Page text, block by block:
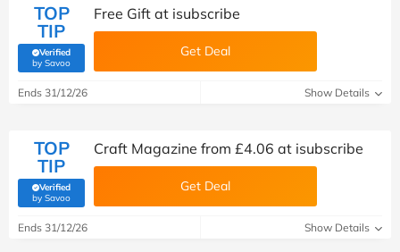
TOP
TIP
Verified
by Savoo(verified by Savoo deals team)
Free Gift at isubscribe
Get Deal
Ends 31/12/26 Show Details
TOP
TIP
Verified
by Savoo(verified by Savoo deals team)
Craft Magazine from £4.06 at isubscribe
Get Deal
Ends 31/12/26 Show Details